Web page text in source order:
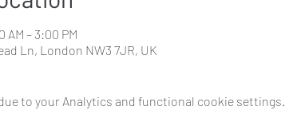
AM – 3:00 PM
Ln, London NW3 7JR, UK
to your Analytics and functional cookie settings.